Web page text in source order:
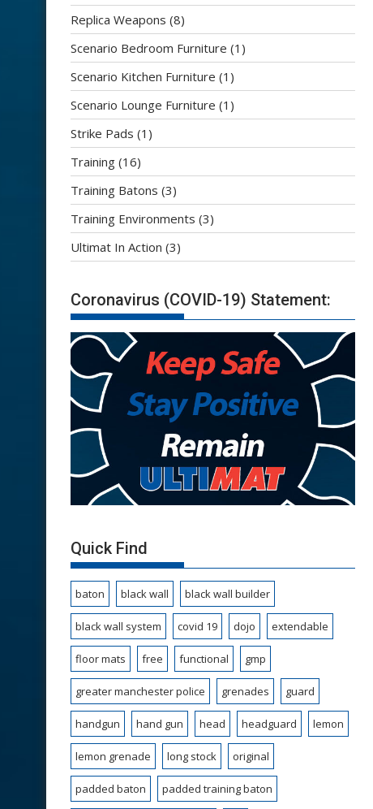
Replica Weapons (8)
Scenario Bedroom Furniture (1)
Scenario Kitchen Furniture (1)
Scenario Lounge Furniture (1)
Strike Pads (1)
Training (16)
Training Batons (3)
Training Environments (3)
Ultimat In Action (3)
Coronavirus (COVID-19) Statement:
Quick Find
baton black wall black wall builder
black wall system covid 19 dojo extendable
floor mats free functional gmp
greater manchester police grenades guard
handgun hand gun head headguard lemon
lemon grenade long stock original
padded baton padded training baton